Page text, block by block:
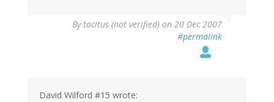
By tacitus (not verified) on 20 Dec 2007
#permalink
David Wilford #15 wrote: